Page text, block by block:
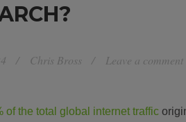
Chris Bross Leave a comment
of the total global internet traffic